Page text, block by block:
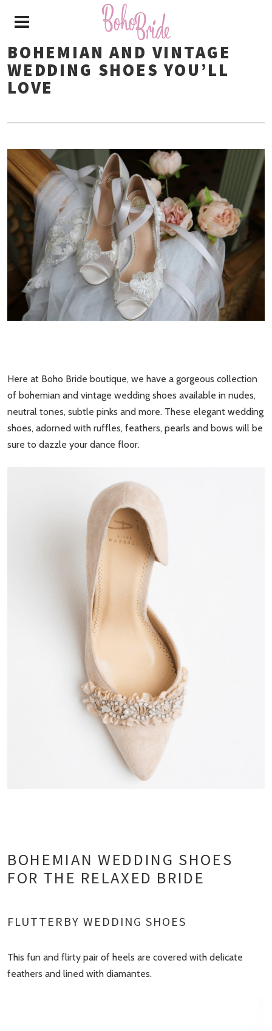
BOHEMIAN AND VINTAGE
WEDDING SHOES YOU’LL
LOVE
Here at Boho Bride boutique, we have a gorgeous collection
of bohemian and vintage wedding shoes available in nudes,
neutral tones, subtle pinks and more. These elegant wedding
shoes, adorned with ruffles, feathers, pearls and bows will be
sure to dazzle your dance floor.
BOHEMIAN WEDDING SHOES
FOR THE RELAXED BRIDE
FLUTTERBY WEDDING SHOES
This fun and flirty pair of heels are covered with delicate
feathers and lined with diamantes.